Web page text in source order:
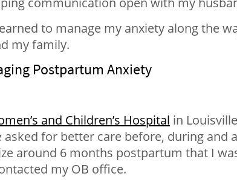
to manage my anxiety along the
my family.
Postpartum Anxiety
and Children’s Hospital in
asked for better care before, during and
around 6 months postpartum that I
my OB office.